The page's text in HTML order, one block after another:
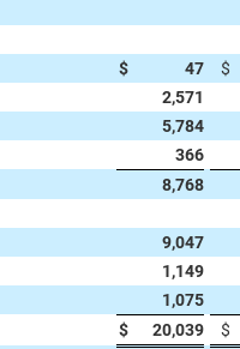
$ 47
$
2,571
5,784
366
8,768
9,047
1,149
1,075
$ 20,039
$